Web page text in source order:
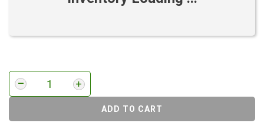
ADD TO CART